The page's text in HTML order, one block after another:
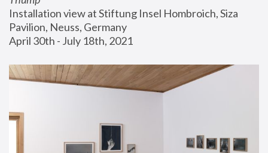
Installation view at Stiftung Insel Hombroich, Siza
Pavilion, Neuss, Germany
April 30th - July 18th, 2021